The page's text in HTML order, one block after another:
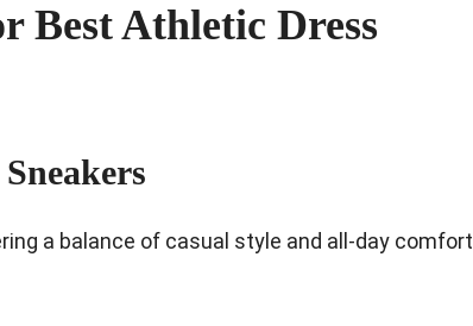
Best Athletic Dress
a balance of casual style and all-day comfort